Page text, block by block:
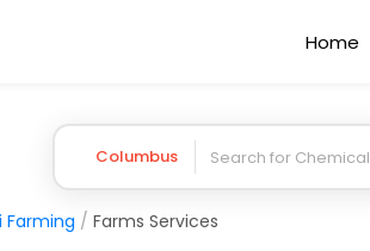
Home
Columbus
Farming / Farms Services